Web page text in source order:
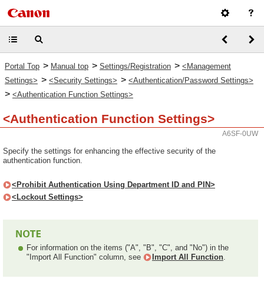
Portal Top > Manual top > Settings/Registration > <Management
Settings> > <Security Settings> > <Authentication/Password Settings>
> <Authentication Function Settings>
<Authentication Function Settings>
A6SF-0UW
Specify the settings for enhancing the effective security of the
authentication function.
<Prohibit Authentication Using Department ID and PIN>
<Lockout Settings>
For information on the items ("A", "B", "C", and "No") in the
"Import All Function" column, see
Import All Function.